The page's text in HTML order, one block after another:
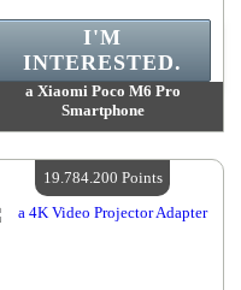
a Xiaomi Poco M6 Pro
Smartphone
Quantity Available :4
I'M
INTERESTED.
19.784.200 Points